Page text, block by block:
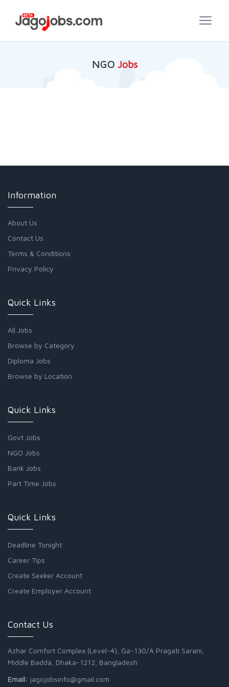
NGO Jobs
Information
About Us
Contact Us
Terms & Conditions
Privacy Policy
Quick Links
All Jobs
Browse by Category
Diploma Jobs
Browse by Location
Quick Links
Govt Jobs
NGO Jobs
Bank Jobs
Part Time Jobs
Quick Links
Deadline Tonight
Career Tips
Create Seeker Account
Create Employer Account
Contact Us
Azhar Comfort Complex (Level-4), Ga-130/A Pragati Sarani,
Middle Badda, Dhaka-1212, Bangladesh
Email: jagojobsinfo@gmail.com